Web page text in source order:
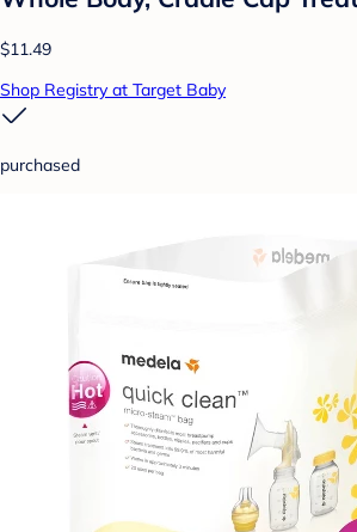
$11.49
Shop Registry at Target Baby
purchased